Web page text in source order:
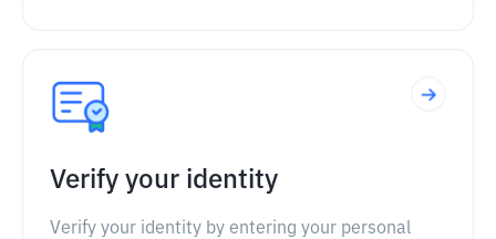
Verify your identity
Verify your identity by entering your personal